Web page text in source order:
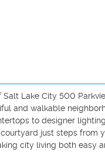
Salt Lake City 500
and walkable
to designer
just steps from
city living both easy